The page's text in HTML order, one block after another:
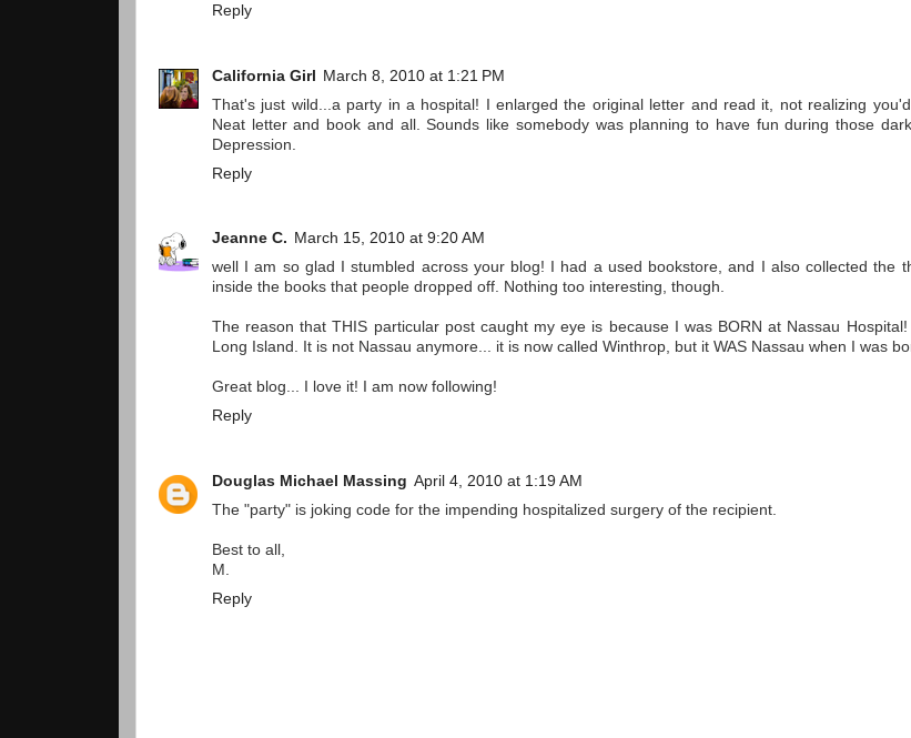
Reply
California Girl March 8, 2010 at 1:21 PM
That's just wild...a party in a hospital! I enlarged the original letter and read it, not realizing you'd
Neat letter and book and all. Sounds like somebody was planning to have fun during those
Depression.
Reply
Jeanne C. March 15, 2010 at 9:20 AM
well I am so glad I stumbled across your blog! I had a used bookstore, and I also collected the
inside the books that people dropped off. Nothing too interesting, though.
The reason that THIS particular post caught my eye is because I was BORN at Nassau
Long Island. It is not Nassau anymore... it is now called Winthrop, but it WAS Nassau when I was
Great blog... I love it! I am now following!
Reply
Douglas Michael Massing April 4, 2010 at 1:19 AM
The "party" is joking code for the impending hospitalized surgery of the recipient.
Best to all,
M.
Reply